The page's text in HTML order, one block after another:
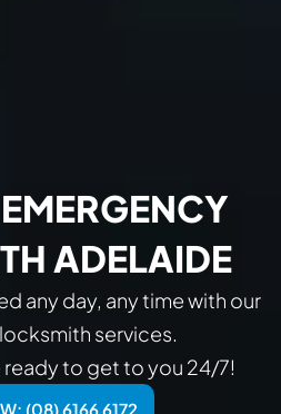
ADELAIDE
any day, any time with our
services.
ready to get to you 24/7!
(08) 6166 6172